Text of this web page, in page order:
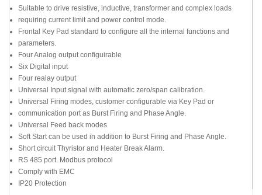
Suitable to drive resistive, inductive, transformer and complex loads
requiring current limit and power control mode.
Frontal Key Pad standard to configure all the internal functions and
parameters.
Four Analog output configuirable
Six Digital input
Four realay output
Universal Input signal with automatic zero/span calibration.
Universal Firing modes, customer configurable via Key Pad or
communication port as Burst Firing and Phase Angle.
Universal Feed back modes
Soft Start can be used in addition to Burst Firing and Phase Angle.
Short circuit Thyristor and Heater Break Alarm.
RS 485 port. Modbus protocol
Comply with EMC
IP20 Protection